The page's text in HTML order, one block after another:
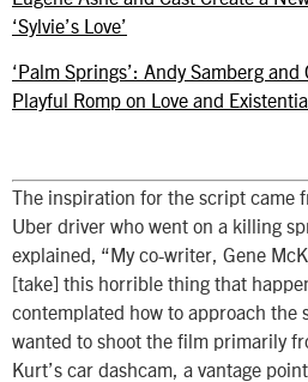
‘Sylvie’s Love’
‘Palm Springs’: Andy Samberg
Playful Romp on Love and
The inspiration for the script came
Uber driver who went on a killing
explained, “My co-writer, Gene
[take] this horrible thing that
contemplated how to approach the
wanted to shoot the film primarily
Kurt’s car dashcam, a vantage